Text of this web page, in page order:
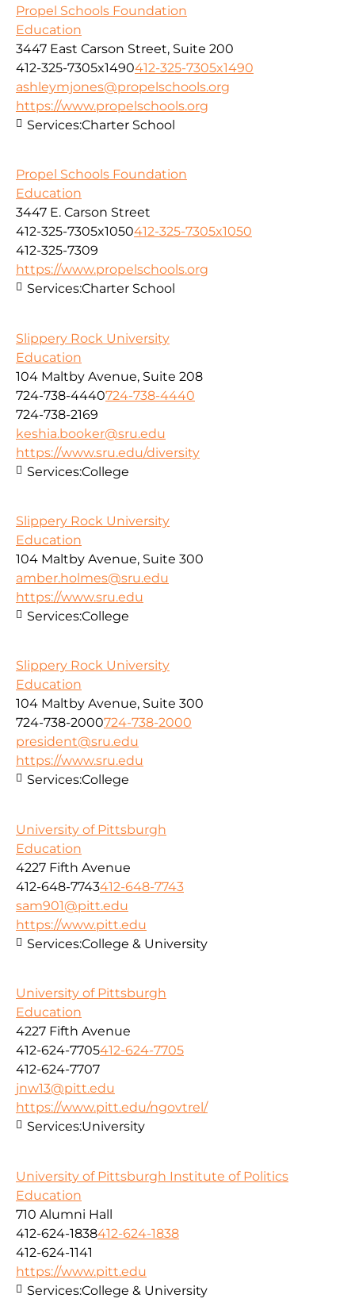
Propel Schools Foundation
Education
3447 East Carson Street, Suite 200
412-325-7305x1490412-325-7305x1490
ashleymjones@propelschools.org
https://www.propelschools.org
Services:Charter School
Propel Schools Foundation
Education
3447 E. Carson Street
412-325-7305x1050412-325-7305x1050
412-325-7309
https://www.propelschools.org
Services:Charter School
Slippery Rock University
Education
104 Maltby Avenue, Suite 208
724-738-4440724-738-4440
724-738-2169
keshia.booker@sru.edu
https://www.sru.edu/diversity
Services:College
Slippery Rock University
Education
104 Maltby Avenue, Suite 300
amber.holmes@sru.edu
https://www.sru.edu
Services:College
Slippery Rock University
Education
104 Maltby Avenue, Suite 300
724-738-2000724-738-2000
president@sru.edu
https://www.sru.edu
Services:College
University of Pittsburgh
Education
4227 Fifth Avenue
412-648-7743412-648-7743
sam901@pitt.edu
https://www.pitt.edu
Services:College & University
University of Pittsburgh
Education
4227 Fifth Avenue
412-624-7705412-624-7705
412-624-7707
jnw13@pitt.edu
https://www.pitt.edu/ngovtrel/
Services:University
University of Pittsburgh Institute of Politics
Education
710 Alumni Hall
412-624-1838412-624-1838
412-624-1141
https://www.pitt.edu
Services:College & University